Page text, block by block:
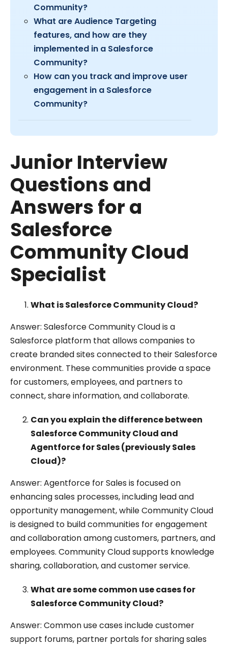
Community?
What are Audience Targeting
features, and how are they
implemented in a Salesforce
Community?
How can you track and improve user
engagement in a Salesforce
Community?
Junior Interview
Questions and
Answers for a
Salesforce
Community Cloud
Specialist
What is Salesforce Community Cloud?
Answer: Salesforce Community Cloud is a
Salesforce platform that allows companies to
create branded sites connected to their Salesforce
environment. These communities provide a space
for customers, employees, and partners to
connect, share information, and collaborate.
Can you explain the difference between
Salesforce Community Cloud and
Agentforce for Sales (previously Sales
Cloud)?
Answer: Agentforce for Sales is focused on
enhancing sales processes, including lead and
opportunity management, while Community Cloud
is designed to build communities for engagement
and collaboration among customers, partners, and
employees. Community Cloud supports knowledge
sharing, collaboration, and customer service.
What are some common use cases for
Salesforce Community Cloud?
Answer: Common use cases include customer
support forums, partner portals for sharing sales